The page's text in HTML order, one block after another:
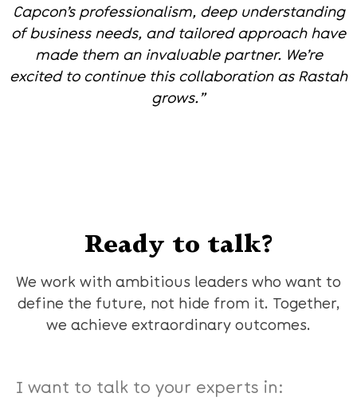
Capcon’s professionalism, deep understanding
of business needs, and tailored approach have
made them an invaluable partner. We’re
excited to continue this collaboration as Rastah
grows.”
Ready to talk?
We work with ambitious leaders who want to
define the future, not hide from it. Together,
we achieve extraordinary outcomes.
I want to talk to your experts in: